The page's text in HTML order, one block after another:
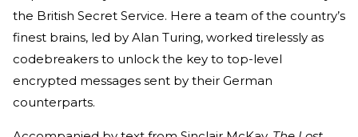
the British Secret Service. Here a team of the country’s
finest brains, led by Alan Turing, worked tirelessly as
codebreakers to unlock the key to top-level
encrypted messages sent by their German
counterparts.